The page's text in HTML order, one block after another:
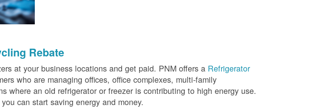
Rebate
at your business locations and get paid. PNM offers a Refrigerator
who are managing offices, office complexes, multi-family
where an old refrigerator or freezer is contributing to high energy use.
can start saving energy and money.